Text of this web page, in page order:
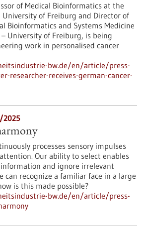
of Medical Bioinformatics at the
University of Freiburg and Director of
Bioinformatics and Systems Medicine
University of Freiburg, is being
work in personalised cancer
bw.de/en/article/press-
researcher-receives-german-cancer-
2025
processes sensory impulses
Our ability to select enables
and ignore irrelevant
can recognize a familiar face in a large
is this made possible?
bw.de/en/article/press-